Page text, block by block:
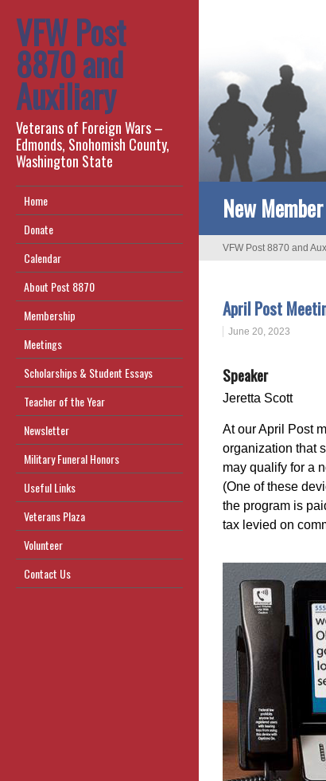
VFW Post
8870 and
Auxiliary
Veterans of Foreign Wars –
Edmonds, Snohomish County,
Washington State
Home
Donate
Calendar
About Post 8870
Membership
Meetings
Scholarships & Student Essays
Teacher of the Year
Newsletter
Military Funeral Honors
Useful Links
Veterans Plaza
Volunteer
Contact Us
New Member
VFW Post 8870 and
April Post
June 20, 2023
Speaker
Jeretta Scott
At our April Post
organization that
may qualify for a
(One of these
the program is
tax levied on